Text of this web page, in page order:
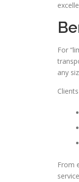
For
any
From